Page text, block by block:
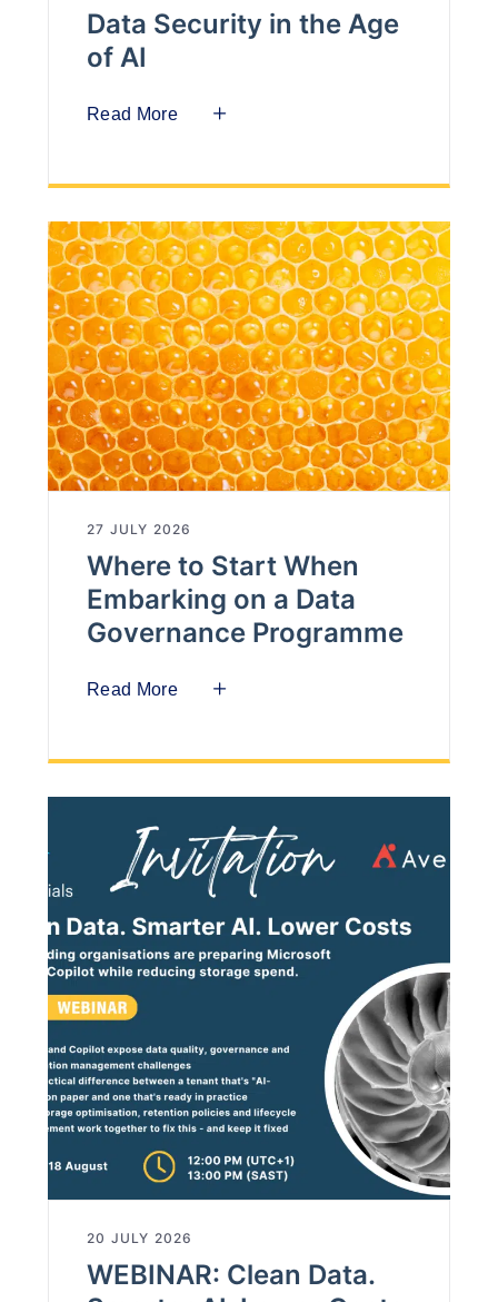
Data Security in the Age
of AI
Read More
27 JULY 2026
Where to Start When
Embarking on a Data
Governance Programme
Read More
20 JULY 2026
WEBINAR: Clean Data.